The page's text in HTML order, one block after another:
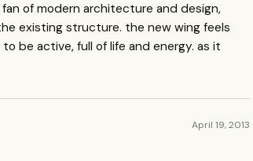
of modern architecture and design,
existing structure. the new wing feels
be active, full of life and energy. as it
April 19, 2013